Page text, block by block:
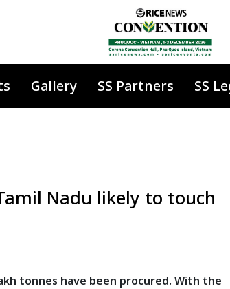
Gallery SS Partners SS
Nadu likely to touch
tonnes have been procured. With the